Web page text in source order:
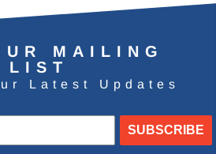
MAILING
LIST
Latest Updates
SUBSCRIBE